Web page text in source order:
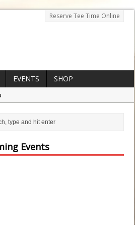
Reserve Tee Time Online
EVENTS
SHOP
Events